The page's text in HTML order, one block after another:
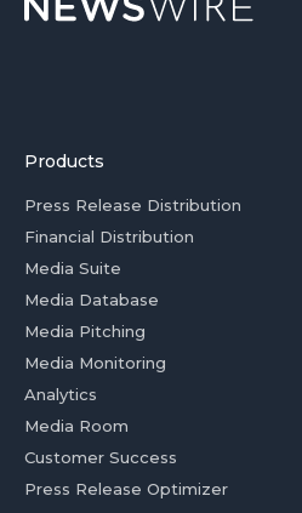
Products
Press Release Distribution
Financial Distribution
Media Suite
Media Database
Media Pitching
Media Monitoring
Analytics
Media Room
Customer Success
Press Release Optimizer